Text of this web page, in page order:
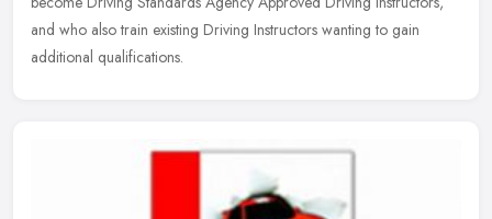
and who also train existing Driving Instructors wanting to gain
additional qualifications.